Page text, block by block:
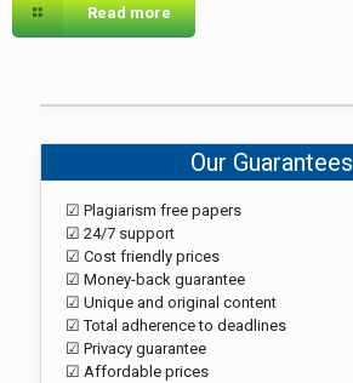
Read more
Our Guarantees
☑ Plagiarism free papers
☑ 24/7 support
☑ Cost friendly prices
☑ Money-back guarantee
☑ Unique and original content
☑ Total adherence to deadlines
☑ Privacy guarantee
☑ Affordable prices